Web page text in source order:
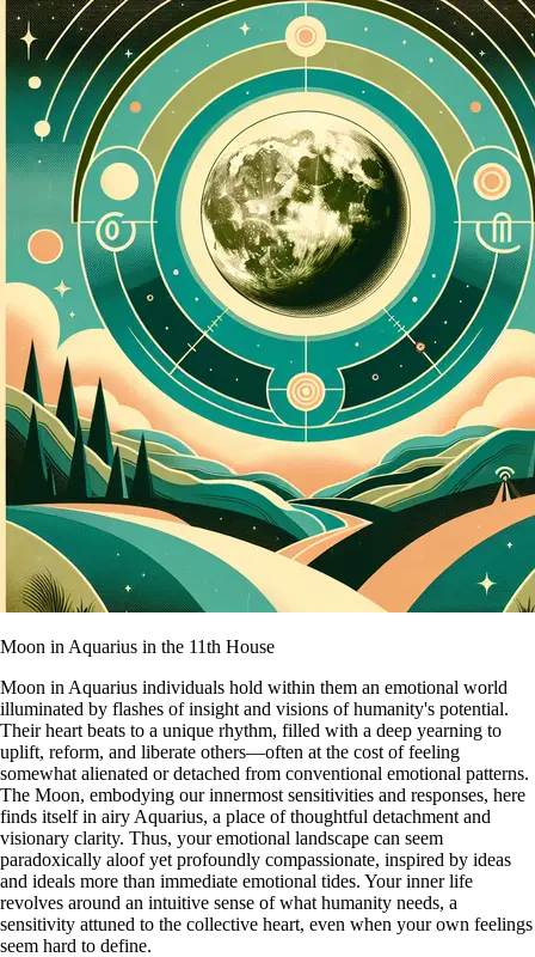
Moon in Aquarius in the 11th House
Moon in Aquarius individuals hold within them an emotional world
illuminated by flashes of insight and visions of humanity's potential.
Their heart beats to a unique rhythm, filled with a deep yearning to
uplift, reform, and liberate others—often at the cost of feeling
somewhat alienated or detached from conventional emotional patterns.
The Moon, embodying our innermost sensitivities and responses, here
finds itself in airy Aquarius, a place of thoughtful detachment and
visionary clarity. Thus, your emotional landscape can seem
paradoxically aloof yet profoundly compassionate, inspired by ideas
and ideals more than immediate emotional tides. Your inner life
revolves around an intuitive sense of what humanity needs, a
sensitivity attuned to the collective heart, even when your own feelings
seem hard to define.